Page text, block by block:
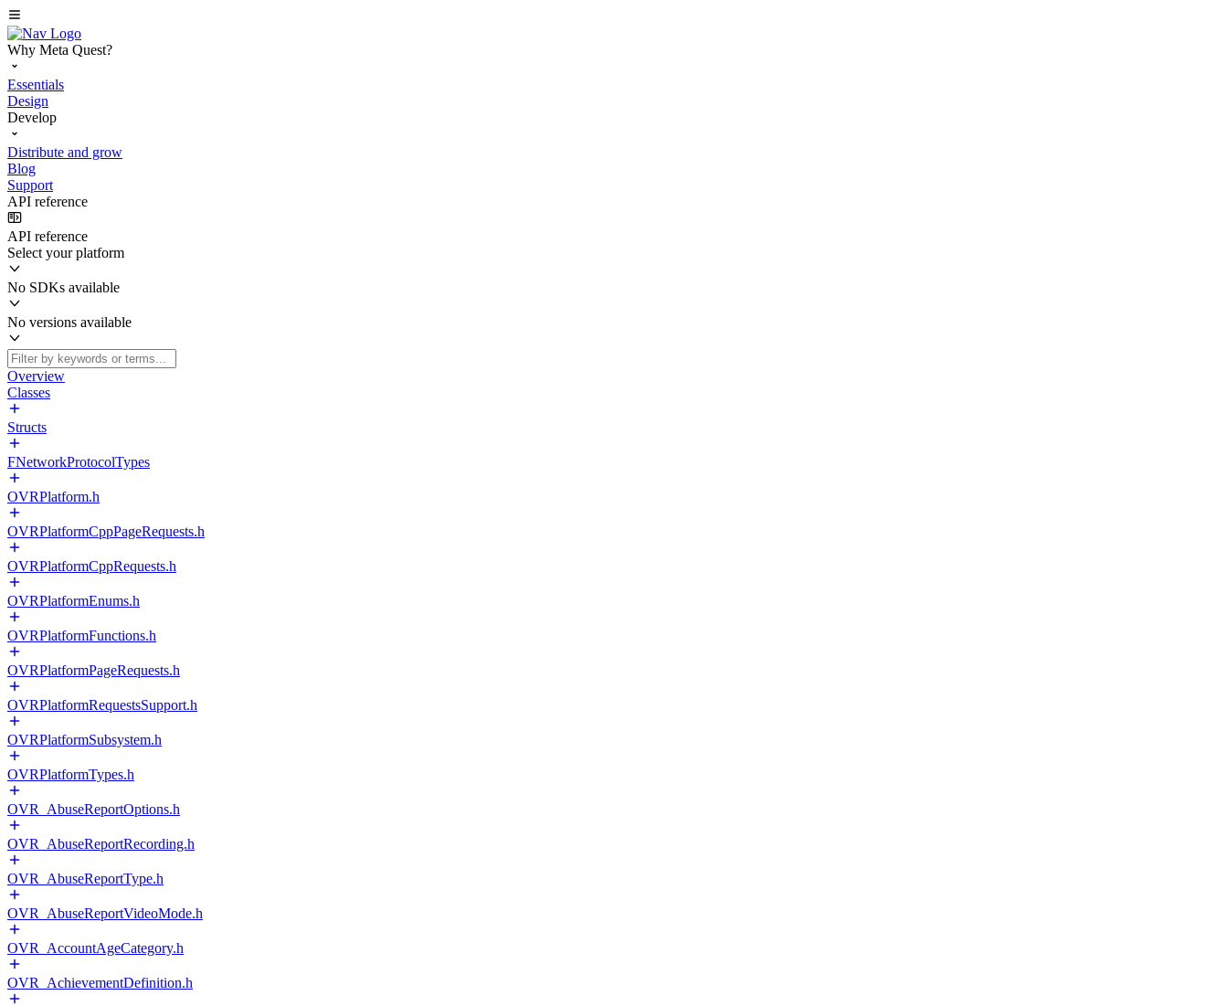
Why Meta Quest?
Essentials
Design
Develop
Distribute and grow
Blog
Support
API reference
API reference
Select your platform
No SDKs available
No versions available
Overview
Classes
Structs
FNetworkProtocolTypes
OVRPlatform.h
OVRPlatformCppPageRequests.h
OVRPlatformCppRequests.h
OVRPlatformEnums.h
OVRPlatformFunctions.h
OVRPlatformPageRequests.h
OVRPlatformRequestsSupport.h
OVRPlatformSubsystem.h
OVRPlatformTypes.h
OVR_AbuseReportOptions.h
OVR_AbuseReportRecording.h
OVR_AbuseReportType.h
OVR_AbuseReportVideoMode.h
OVR_AccountAgeCategory.h
OVR_AchievementDefinition.h